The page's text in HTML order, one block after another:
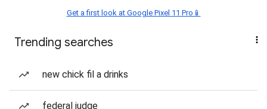
Get a first look at Google Pixel 11 Pro📱
Trending searches
new chick fil a drinks
federal judge